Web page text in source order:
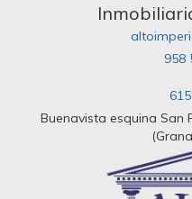
958
Buenavista esquina San